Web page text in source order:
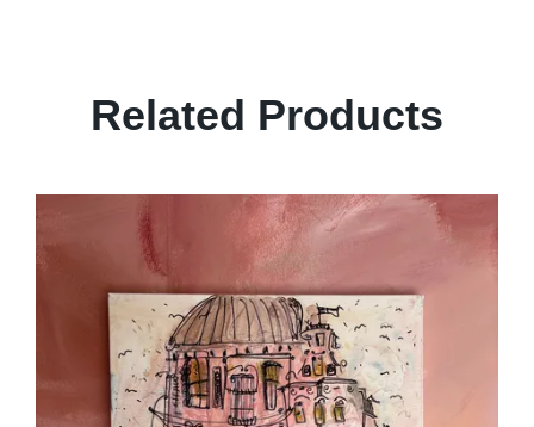
Related Products